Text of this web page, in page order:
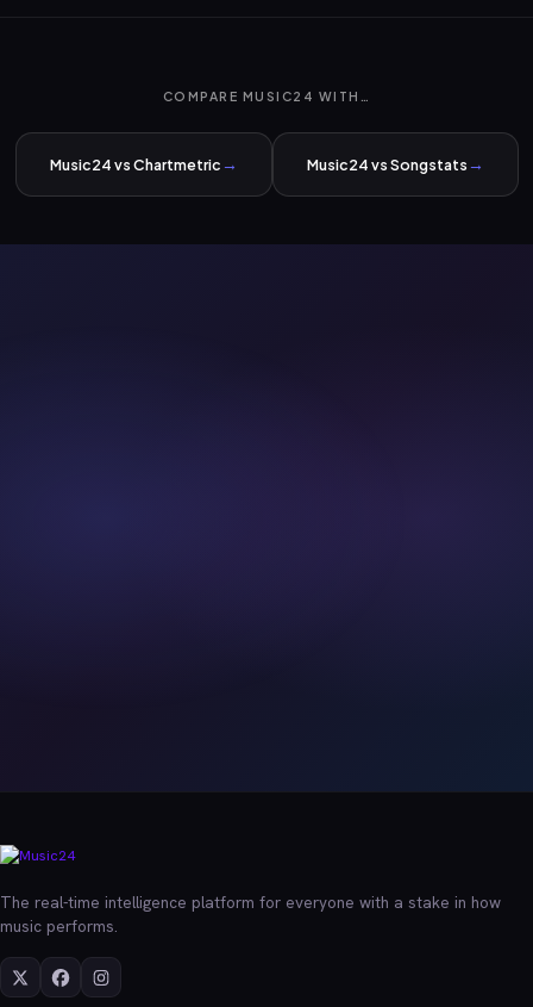
COMPARE MUSIC24 WITH…
Music24 vs Chartmetric→ Music24 vs Songstats→
The real-time intelligence platform for everyone with a stake in how
music performs.